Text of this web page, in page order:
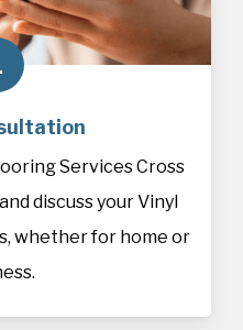
Services Cross
discuss your Vinyl
whether for home or